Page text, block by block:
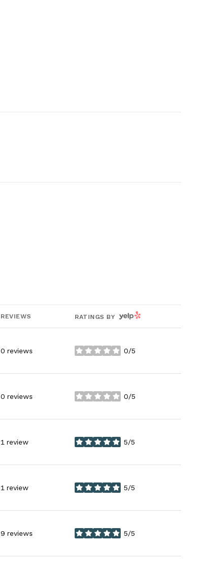
REVIEWS RATINGS BY YELP
0 reviews 0/5
stars
0 reviews 0/5
stars
1 review 5/5
stars
1 review 5/5
stars
9 reviews 5/5
stars